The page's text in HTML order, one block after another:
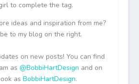
to complete the tag.
ideas and inspiration from me?
to my blog on the right.
on new posts! You can find
as @BobbiHartDesign and on
asBobbiHartDesign.